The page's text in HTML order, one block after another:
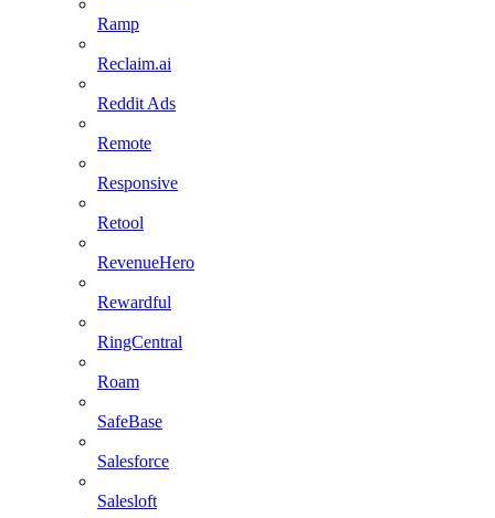
Ramp
Reclaim.ai
Reddit Ads
Remote
Responsive
Retool
RevenueHero
Rewardful
RingCentral
Roam
SafeBase
Salesforce
Salesloft